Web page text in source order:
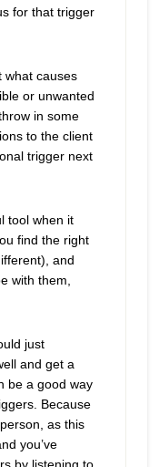
for that trigger
what causes
or unwanted
in some
to the client
trigger next
tool when it
find the right
and
with them,
just
and get a
be a good way
Because
as this
you’ve